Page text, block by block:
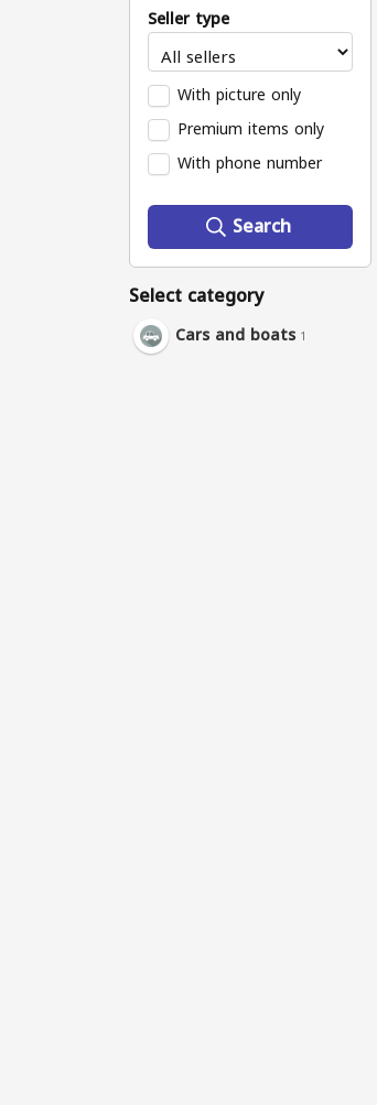
Seller type
With picture only
Premium items only
With phone number
Search
Select category
Cars and boats 1